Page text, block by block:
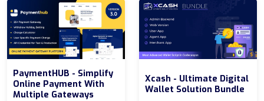
PaymentHUB - Simplify
Online Payment With
Multiple Gateways
Xcash - Ultimate Digital
Wallet Solution Bundle